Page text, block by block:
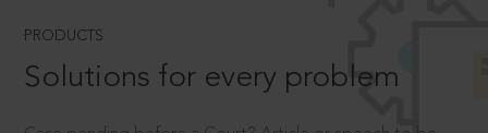
PRODUCTS
Solutions for every problem